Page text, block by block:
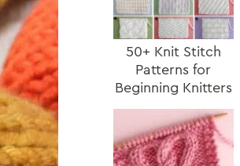
50+ Knit Stitch
Patterns for
Beginning Knitters